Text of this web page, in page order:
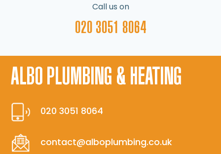
Call us on
020 3051 8064
ALBO PLUMBING & HEATING
020 3051 8064
contact@alboplumbing.co.uk